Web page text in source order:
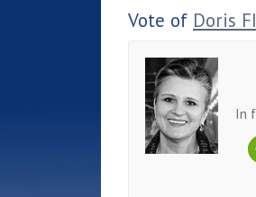
Vote of Doris
In